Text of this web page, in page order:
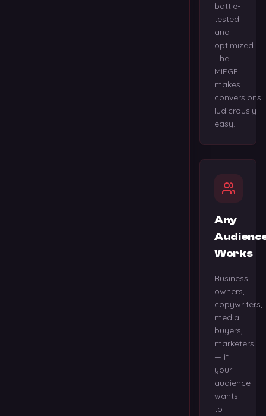
battle-
tested
and
optimized.
The
MIFGE
makes
conversions
ludicrously
easy.
Any
Works
Business
owners,
copywriters,
media
buyers,
marketers
— if
your
audience
wants
to